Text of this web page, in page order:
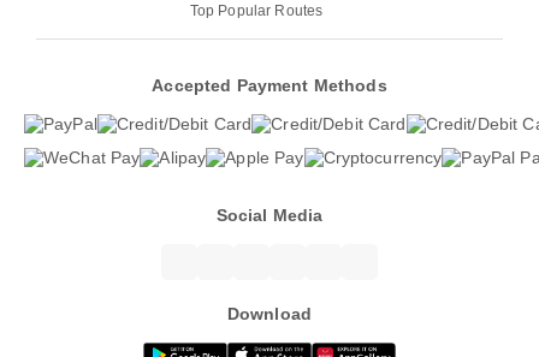
Top Popular Routes
Accepted Payment Methods
Social Media
Download